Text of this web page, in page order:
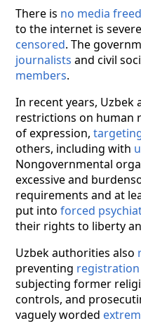
There is no media
to the internet is
censored. The
journalists and civil
members.
In recent years, Uzbek
restrictions on human
of expression,
others, including with
Nongovernmental
excessive and
requirements and at
put intoforced
their rights to liberty
Uzbek authorities also
preventing
subjecting former
controls, and
vaguely worded